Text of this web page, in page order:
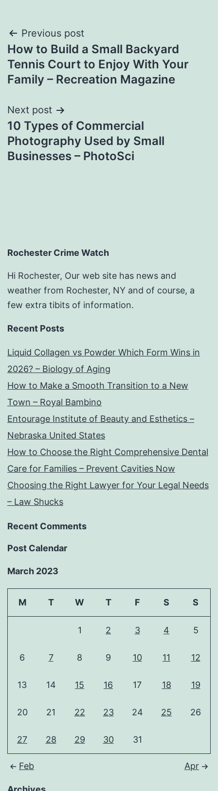
Post
navigation
Previous post
How to Build a Small Backyard
Tennis Court to Enjoy With Your
Family – Recreation Magazine
Next post
10 Types of Commercial
Photography Used by Small
Businesses – PhotoSci
Rochester Crime Watch
Hi Rochester, Our web site has news and
weather from Rochester, NY and of course, a
few extra tibits of information.
Recent Posts
Liquid Collagen vs Powder Which Form Wins in
2026? – Biology of Aging
How to Make a Smooth Transition to a New
Town – Royal Bambino
Entourage Institute of Beauty and Esthetics –
Nebraska United States
How to Choose the Right Comprehensive Dental
Care for Families – Prevent Cavities Now
Choosing the Right Lawyer for Your Legal Needs
– Law Shucks
Recent Comments
Post Calendar
March 2023
M T W T F S S
1 2 3 4 5
6 7 8 9 10 11 12
13 14 15 16 17 18 19
20 21 22 23 24 25 26
27 28 29 30 31
Feb Apr